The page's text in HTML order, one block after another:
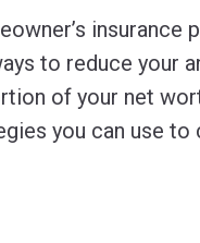
insurance
to reduce your
of your net
you can use to